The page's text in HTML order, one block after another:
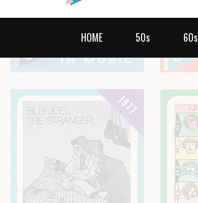
HOME 50s 60s